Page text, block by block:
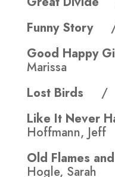
Funny Story
Good Happy
Marissa
Lost Birds /
Like It Never
Hoffmann, Jeff
Old Flames
Hogle, Sarah